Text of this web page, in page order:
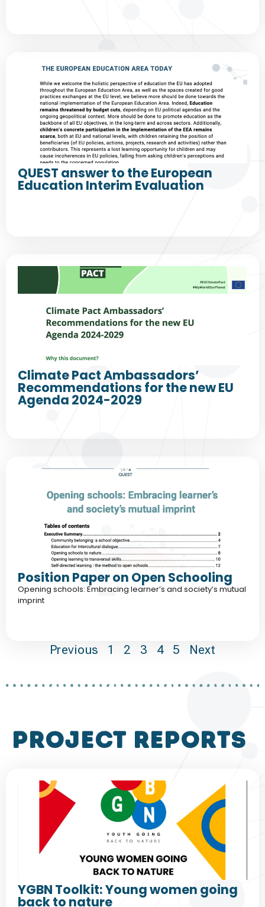
QUEST answer to the European
Education Interim Evaluation
Climate Pact Ambassadors’
Recommendations for the new EU
Agenda 2024-2029
Position Paper on Open Schooling
Opening schools: Embracing learner’s and society’s mutual
imprint
Previous 1 2 3 4 5 Next
project reports
YGBN Toolkit: Young women going
back to nature